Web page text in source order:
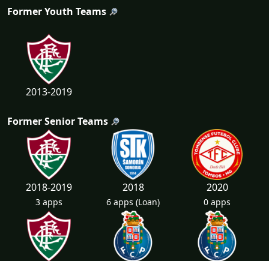
Former Youth Teams
2013-2019
Former Senior Teams
2018-2019
3 apps
2018
6 apps (Loan)
2020
0 apps